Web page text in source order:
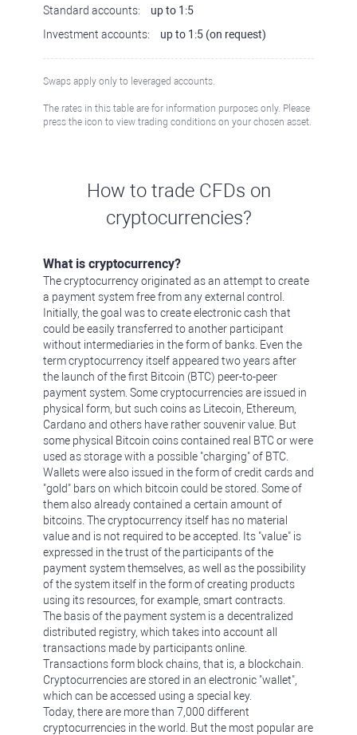
Standard accounts:
up to 1:5
Investment accounts:
up to 1:5 (on request)
Swaps apply only to leveraged accounts.
The rates in this table are for information purposes only. Please
press the icon to view trading conditions on your chosen asset.
How to trade CFDs on
cryptocurrencies?
What is cryptocurrency?
The cryptocurrency originated as an attempt to create
a payment system free from any external control.
Initially, the goal was to create electronic cash that
could be easily transferred to another participant
without intermediaries in the form of banks. Even the
term cryptocurrency itself appeared two years after
the launch of the first Bitcoin (BTC) peer-to-peer
payment system. Some cryptocurrencies are issued in
physical form, but such coins as Litecoin, Ethereum,
Cardano and others have rather souvenir value. But
some physical Bitcoin coins contained real BTC or were
used as storage with a possible "charging" of BTC.
Wallets were also issued in the form of credit cards and
"gold" bars on which bitcoin could be stored. Some of
them also already contained a certain amount of
bitcoins. The cryptocurrency itself has no material
value and is not required to be accepted. Its "value" is
expressed in the trust of the participants of the
payment system themselves, as well as the possibility
of the system itself in the form of creating products
using its resources, for example, smart contracts.
The basis of the payment system is a decentralized
distributed registry, which takes into account all
transactions made by participants online.
Transactions form block chains, that is, a blockchain.
Cryptocurrencies are stored in an electronic "wallet",
which can be accessed using a special key.
Today, there are more than 7,000 different
cryptocurrencies in the world. But the most popular are